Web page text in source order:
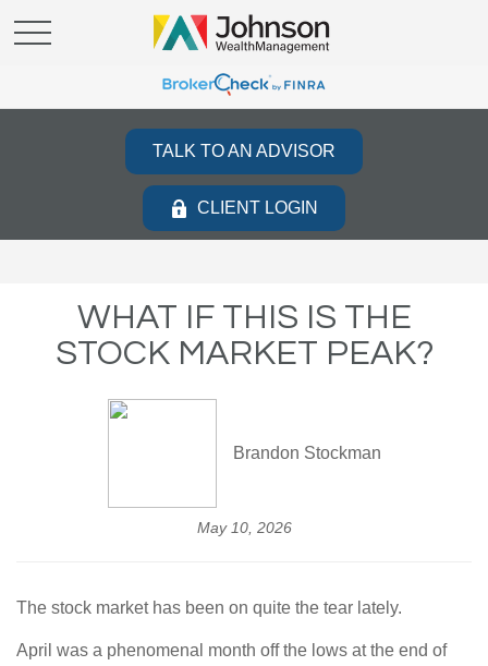
TALK TO AN ADVISOR
CLIENT LOGIN
WHAT IF THIS IS THE
STOCK MARKET PEAK?
Brandon Stockman
May 10, 2026
The stock market has been on quite the tear lately.
April was a phenomenal month off the lows at the end of